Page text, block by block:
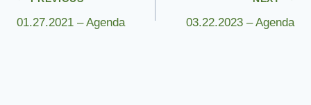
navigation
01.27.2021 – Agenda 03.22.2023 – Agenda